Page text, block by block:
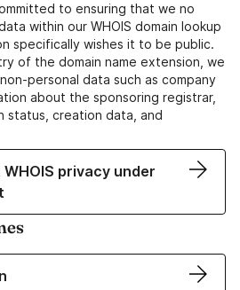
to ensuring that we no
within our WHOIS domain lookup
specifically wishes it to be public.
of the domain name extension, we
personal data such as company
about the sponsoring registrar,
status, creation data, and
privacy under